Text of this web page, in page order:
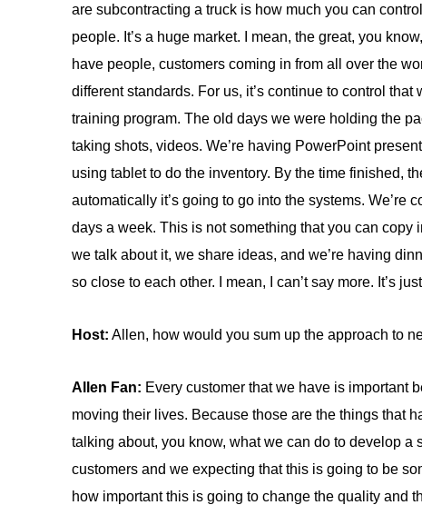
are subcontracting a truck is how much you can
people. It’s a huge market. I mean, the great, you
have people, customers coming in from all over the
different standards. For us, it’s continue to control
training program. The old days we were holding the
taking shots, videos. We’re having PowerPoint
using tablet to do the inventory. By the time finished,
automatically it’s going to go into the systems. We’re
days a week. This is not something that you can
we talk about it, we share ideas, and we’re having
so close to each other. I mean, I can’t say more. It’s
Host: Allen, how would you sum up the approach to
Allen Fan: Every customer that we have is important
moving their lives. Because those are the things that
talking about, you know, what we can do to develop a
customers and we expecting that this is going to be
how important this is going to change the quality and